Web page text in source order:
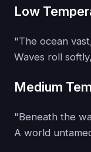
Low
"The ocean
Waves roll
Medium
"Beneath the
A world